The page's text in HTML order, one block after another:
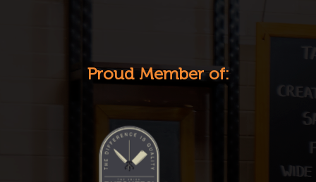
Proud Member of: